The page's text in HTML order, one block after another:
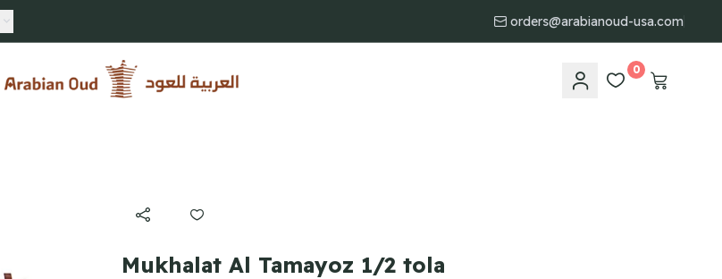
orders@arabianoud-usa.com
Arabian Oud
0
Mukhalat Al Tamayoz 1/2 tola